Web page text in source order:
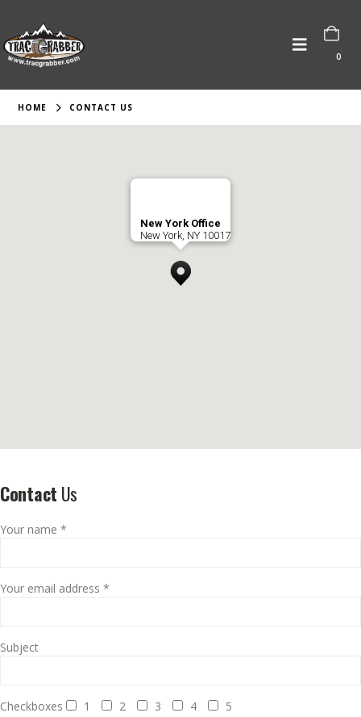
0
HOME CONTACT US
New York Office
New York, NY 10017
Contact Us
Your name *
Your email address *
Subject
Checkboxes 1 2 3 4
5